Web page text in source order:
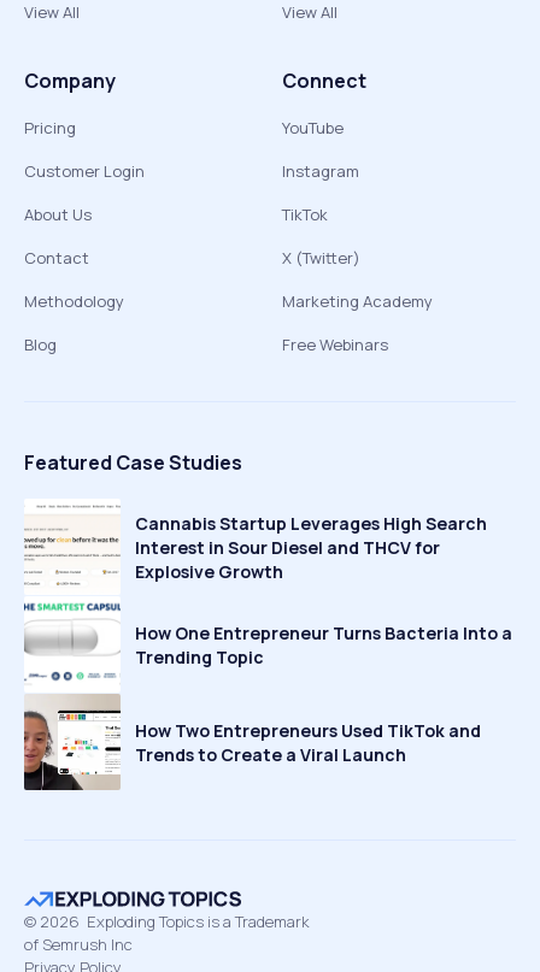
View All
View All
Company
Pricing
Customer Login
About Us
Contact
Methodology
Blog
Connect
YouTube
Instagram
TikTok
X (Twitter)
Marketing Academy
Free Webinars
Featured Case Studies
Cannabis Startup Leverages High Search
Interest in Sour Diesel and THCV for
Explosive Growth
How One Entrepreneur Turns Bacteria Into a
Trending Topic
How Two Entrepreneurs Used TikTok and
Trends to Create a Viral Launch
© 2026 Exploding Topics is a Trademark
of Semrush Inc
Privacy Policy